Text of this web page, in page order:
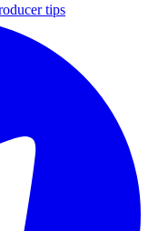
tips